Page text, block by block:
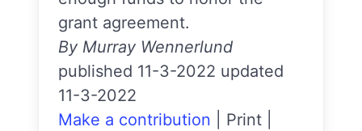
grant agreement.
By Murray Wennerlund
published 11-3-2022 updated
11-3-2022
Make a contribution
Print